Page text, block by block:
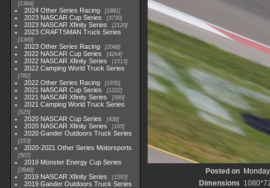
1364
2024 Other Series Racing 1881
2023 NASCAR Cup Series 3730
2023 NASCAR Xfinity Series 2120
2023 CRAFTSMAN Truck Series
1369
2023 Other Series Racing 2048
2022 NASCAR Cup Series 4264
2022 NASCAR Xfinity Series 1513
2022 Camping World Truck Series
782
2022 Other Series Racing 1930
2021 NASCAR Cup Series 1222
2021 NASCAR Xfinity Series 589
2021 Camping World Truck Series
525
2020 NASCAR Cup Series 438
2020 NASCAR Xfinity Series 165
2020 Gander Outdoors Truck Series
153
2020-2021 Other Series Motorsports
507
2019 Monster Energy Cup Series
3940
2019 NASCAR Xfinity Series 1593
2019 Gander Outdoors Truck Series
Posted on
Dimensions